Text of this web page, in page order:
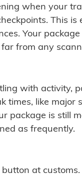
when your
This is
Your
from any
with activity,
times, like major
package is still
as frequently.
at